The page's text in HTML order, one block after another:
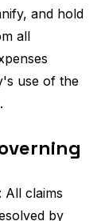
and hold
all
use of the
All claims
by